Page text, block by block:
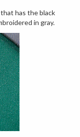
has the black
in gray.